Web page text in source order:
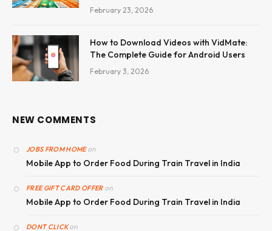
February 23, 2026
How to Download Videos with VidMate:
The Complete Guide for Android Users
February 3, 2026
NEW COMMENTS
JOBS FROM HOMEon
Mobile App to Order Food During Train Travel in India
FREE GIFT CARD OFFERon
Mobile App to Order Food During Train Travel in India
DONT CLICKon